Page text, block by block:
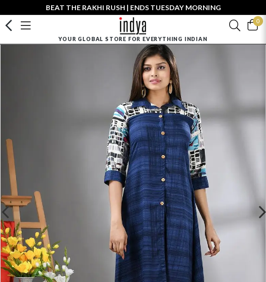
BEAT THE RAKHI RUSH | ENDS TUESDAY MORNING
0
YOUR GLOBAL STORE FOR EVERYTHING INDIAN